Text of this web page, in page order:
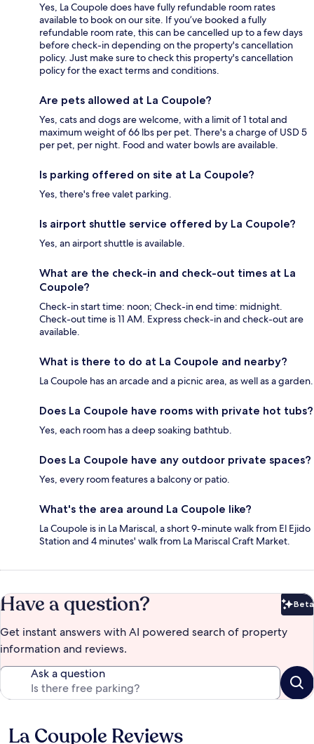
Yes, La Coupole does have fully refundable room rates
available to book on our site. If you’ve booked a fully
refundable room rate, this can be cancelled up to a few days
before check-in depending on the property's cancellation
policy. Just make sure to check this property's cancellation
policy for the exact terms and conditions.
Are pets allowed at La Coupole?
Yes, cats and dogs are welcome, with a limit of 1 total and
maximum weight of 66 lbs per pet. There's a charge of USD 5
per pet, per night. Food and water bowls are available.
Is parking offered on site at La Coupole?
Yes, there's free valet parking.
Is airport shuttle service offered by La Coupole?
Yes, an airport shuttle is available.
What are the check-in and check-out times at La
Coupole?
Check-in start time: noon; Check-in end time: midnight.
Check-out time is 11 AM. Express check-in and check-out are
available.
What is there to do at La Coupole and nearby?
La Coupole has an arcade and a picnic area, as well as a garden.
Does La Coupole have rooms with private hot tubs?
Yes, each room has a deep soaking bathtub.
Does La Coupole have any outdoor private spaces?
Yes, every room features a balcony or patio.
What's the area around La Coupole like?
La Coupole is in La Mariscal, a short 9-minute walk from El Ejido
Station and 4 minutes' walk from La Mariscal Craft Market.
Have a question? Beta
Get instant answers with AI powered search of property
information and reviews.
Ask a question
Reviews
La Coupole Reviews